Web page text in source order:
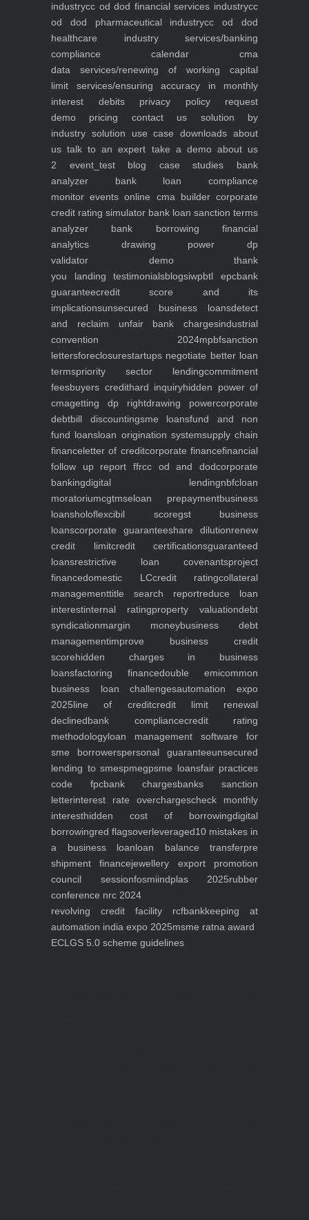
industrycc od dod financial services industrycc
od dod pharmaceutical industrycc od dod
healthcare industryservices/banking
compliance calendar cma
data services/renewing of working capital
limit services/ensuring accuracy in monthly
interest debitsprivacy policyrequest
demo pricing contact us solution by
industry solution use case downloads about
us talk to an expert take a demoabout us
2 event_testblog case studies bank
analyzer bank loan compliance
monitor events online cma buildercorporate
credit rating simulator bank loan sanction terms
analyzer bank borrowing financial
analytics drawing power dp
validator demothank
you landing testimonialsblogsiwpbtl epcbank
guaranteecredit score and its
implicationsunsecured business loansdetect
and reclaim unfair bank chargesindustrial
convention 2024mpbfsanction
lettersforeclosurestartups negotiate better loan
termspriority sector lendingcommitment
feesbuyers credithard inquiryhidden power of
cmagetting dp rightdrawing powercorporate
debtbill discountingsme loansfund and non
fund loansloan origination systemsupply chain
financeletter of creditcorporate financefinancial
follow up report ffrcc od and dodcorporate
bankingdigital lendingnbfcloan
moratoriumcgtmseloan prepaymentbusiness
loansholoflexcibil scoregst business
loanscorporate guaranteeshare dilutionrenew
credit limitcredit certificationsguaranteed
loansrestrictive loan covenantsproject
financedomestic LCcredit ratingcollateral
managementtitle search reportreduce loan
interestinternal ratingproperty valuationdebt
syndicationmargin moneybusiness debt
managementimprove business credit
scorehidden charges in business
loansfactoring financedouble emicommon
business loan challengesautomation expo
2025line of creditcredit limit renewal
declinedbank compliancecredit rating
methodologyloan management software for
sme borrowerspersonal guaranteeunsecured
lending to smespmegpsme loansfair practices
code fpcbank chargesbanks sanction
letterinterest rate overchargescheck monthly
interesthidden cost of borrowingdigital
borrowingred flagsoverleveraged10 mistakes in
a business loanloan balance transferpre
shipment financejewellery export promotion
council sessionfosmiindplas 2025rubber
conference nrc 2024
revolving credit facility rcfbankkeeping at
automation india expo 2025msme ratna award
ECLGS 5.0 scheme guidelines